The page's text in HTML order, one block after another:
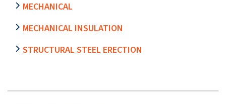
MECHANICAL
MECHANICAL INSULATION
STRUCTURAL STEEL ERECTION